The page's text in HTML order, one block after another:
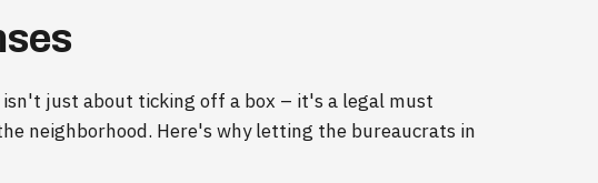
just about ticking off a box – it's a legal must
neighborhood. Here's why letting the bureaucrats in